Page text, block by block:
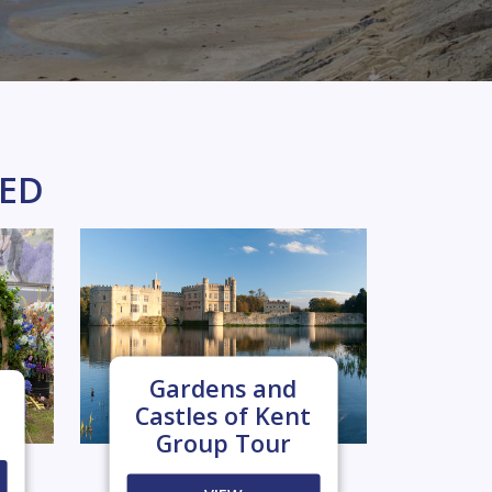
Gardens and
Castles of Kent
Group Tour